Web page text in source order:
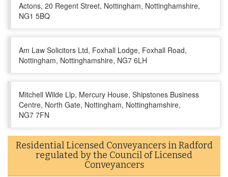
Actons, 20 Regent Street, Nottingham, Nottinghamshire,
NG1 5BQ
Am Law Solicitors Ltd, Foxhall Lodge, Foxhall Road,
Nottingham, Nottinghamshire, NG7 6LH
Mitchell Wilde Llp, Mercury House, Shipstones Business
Centre, North Gate, Nottingham, Nottinghamshire,
NG7 7FN
Residential Licensed Conveyancers in Radford
regulated by the Council of Licensed
Conveyancers